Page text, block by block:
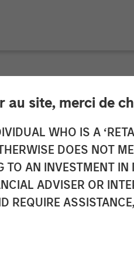
au site, merci de
WHO IS A
DOES NOT
TO AN INVESTMENT
ADVISER OR
REQUIRE